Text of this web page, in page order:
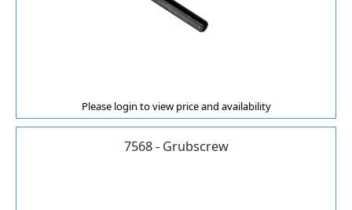
Please login to view price and availability
7568 - Grubscrew